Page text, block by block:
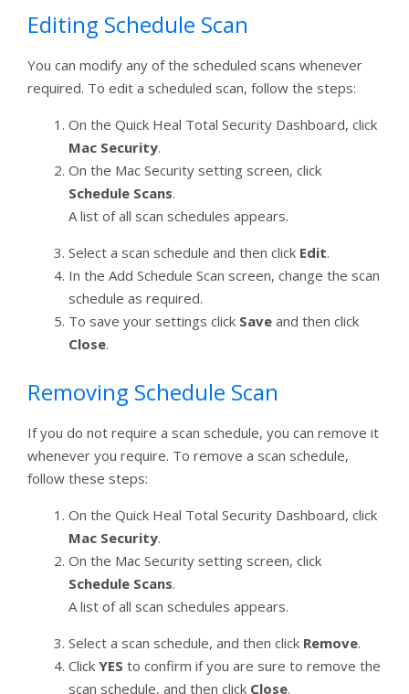
Editing Schedule Scan
You can modify any of the scheduled scans whenever
required. To edit a scheduled scan, follow the steps:
On the Quick Heal Total Security Dashboard, click
Mac Security.
On the Mac Security setting screen, click
Schedule Scans.
A list of all scan schedules appears.
Select a scan schedule and then click Edit.
In the Add Schedule Scan screen, change the scan
schedule as required.
To save your settings click Save and then click
Close.
Removing Schedule Scan
If you do not require a scan schedule, you can remove it
whenever you require. To remove a scan schedule,
follow these steps:
On the Quick Heal Total Security Dashboard, click
Mac Security.
On the Mac Security setting screen, click
Schedule Scans.
A list of all scan schedules appears.
Select a scan schedule, and then click Remove.
Click YES to confirm if you are sure to remove the
scan schedule, and then click Close.